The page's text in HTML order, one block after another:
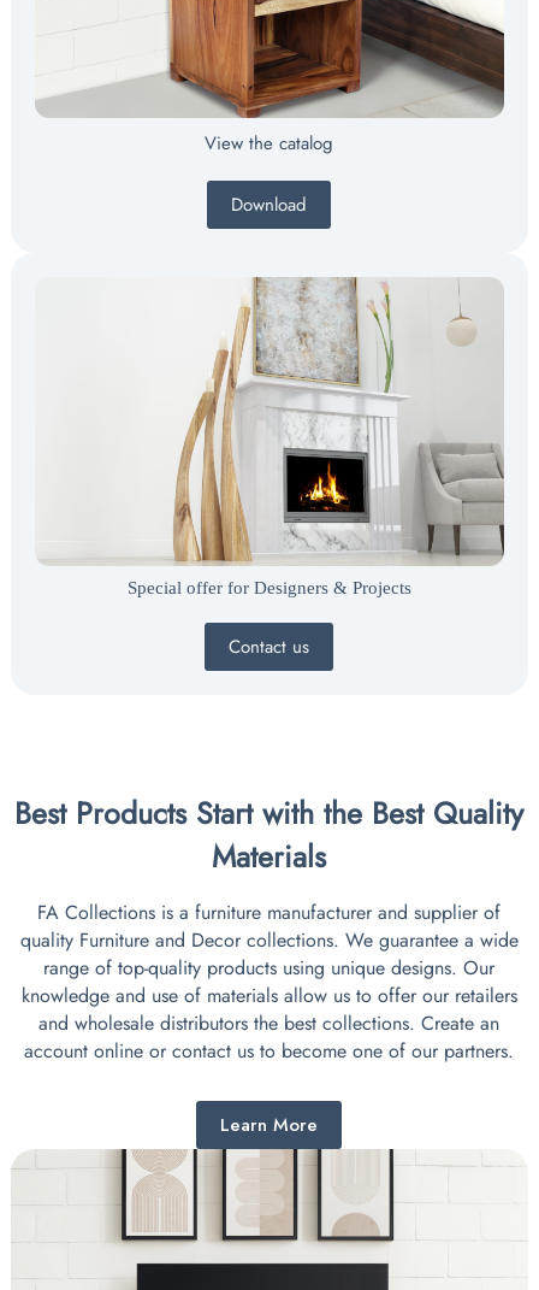
View the catalog
Download
Special offer for Designers & Projects
Contact us
Best Products Start with the Best Quality
Materials
FA Collections is a furniture manufacturer and supplier of
quality Furniture and Decor collections. We guarantee a wide
range of top-quality products using unique designs. Our
knowledge and use of materials allow us to offer our retailers
and wholesale distributors the best collections. Create an
account online or contact us to become one of our partners.
Learn More